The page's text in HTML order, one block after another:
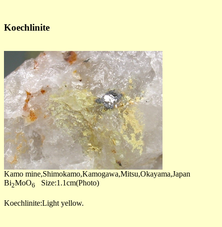
Koechlinite
Kamo mine,Shimokamo,Kamogawa,Mitsu,Okayama,Japan
Bi2MoO6 Size:1.1cm(Photo)
Koechlinite:Light yellow.